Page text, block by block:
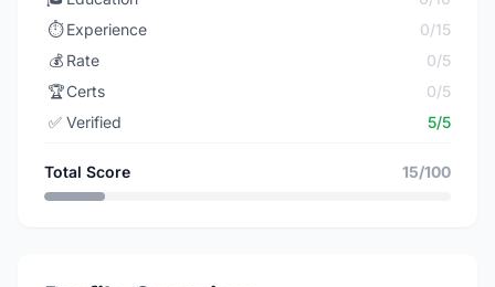
⏱️ Experience
0/15
💰 Rate
0/5
🏆Certs
0/5
✅ Verified 5/5
Total Score 15/100